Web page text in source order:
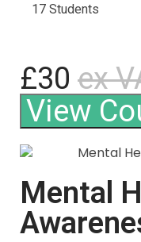
17 Students
£30 ex
View
Mental